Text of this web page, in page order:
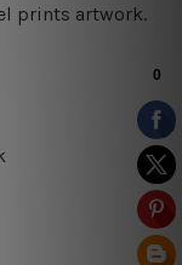
prints artwork.